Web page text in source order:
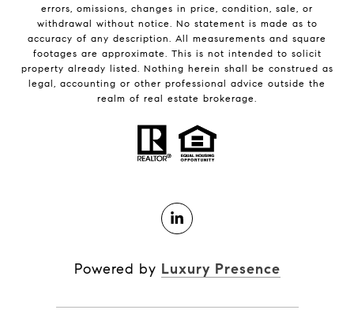
errors, omissions, changes in price, condition, sale, or
withdrawal without notice. No statement is made as to
accuracy of any description. All measurements and square
footages are approximate. This is not intended to solicit
property already listed. Nothing herein shall be construed as
legal, accounting or other professional advice outside the
realm of real estate brokerage.
Powered by Luxury Presence